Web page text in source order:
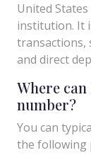
United
institution. It
transactions,
and direct
Where
number?
You can
the following